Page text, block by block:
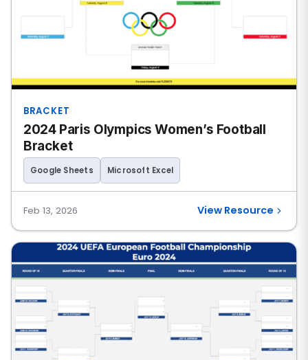
BRACKET
2024 Paris Olympics Women’s Football
Bracket
Google Sheets Microsoft Excel
Feb 13, 2026 View Resource